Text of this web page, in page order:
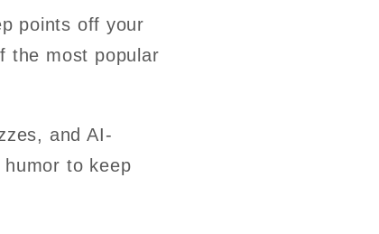
points off your
the most popular
and AI-
to keep